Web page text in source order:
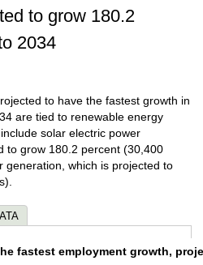
to grow 180.2
2034
to have the fastest growth in
are tied to renewable energy
solar electric power
to grow 180.2 percent (30,400
generation, which is projected to
the fastest
fastest employment growth,